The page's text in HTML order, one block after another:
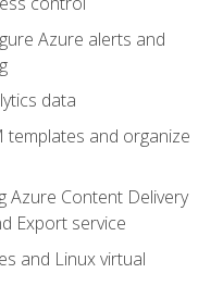
Azure alerts and
data
templates and organize
Azure Content Delivery
Export service
and Linux virtual